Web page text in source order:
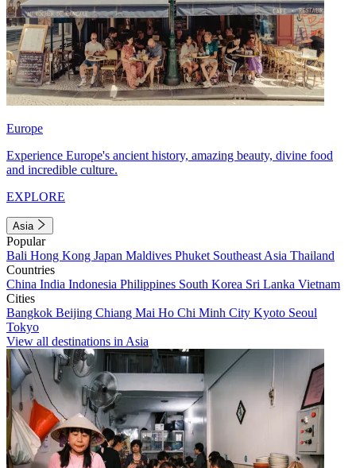
Europe
Experience Europe's ancient history, amazing beauty, divine food
and incredible culture.
EXPLORE
Asia
Popular
Bali Hong Kong Japan Maldives Phuket Southeast Asia Thailand
Countries
China India Indonesia Philippines South Korea Sri Lanka Vietnam
Cities
Bangkok Beijing Chiang Mai Ho Chi Minh City Kyoto Seoul
Tokyo
View all destinations in Asia